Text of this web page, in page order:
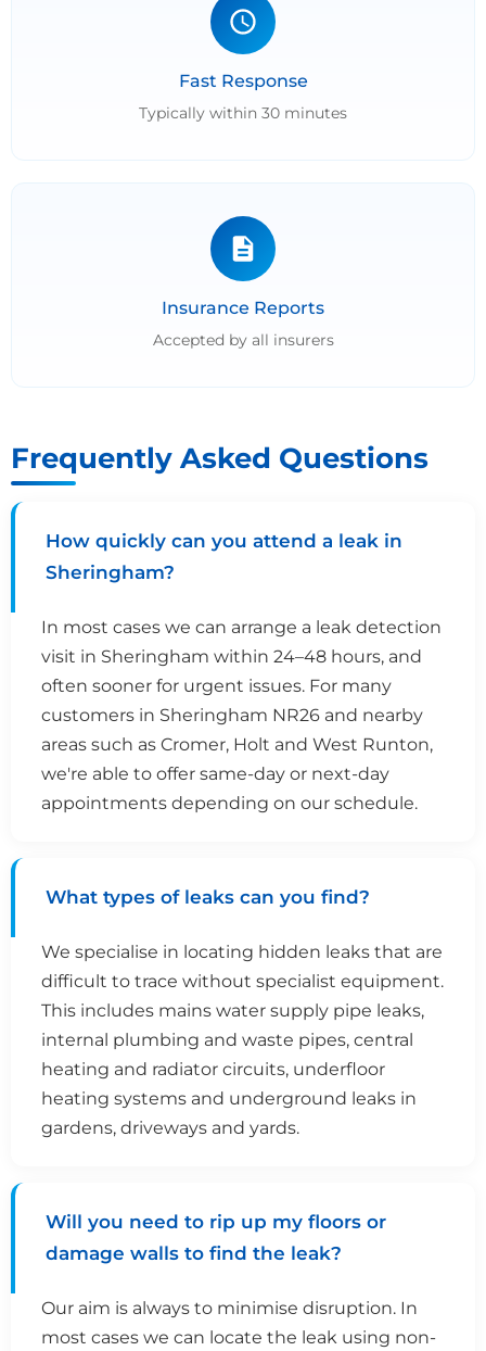
Fast Response
Typically within 30 minutes
Insurance Reports
Accepted by all insurers
Frequently Asked Questions
How quickly can you attend a leak in
Sheringham?
In most cases we can arrange a leak detection
visit in Sheringham within 24–48 hours, and
often sooner for urgent issues. For many
customers in Sheringham NR26 and nearby
areas such as Cromer, Holt and West Runton,
we're able to offer same-day or next-day
appointments depending on our schedule.
What types of leaks can you find?
We specialise in locating hidden leaks that are
difficult to trace without specialist equipment.
This includes mains water supply pipe leaks,
internal plumbing and waste pipes, central
heating and radiator circuits, underfloor
heating systems and underground leaks in
gardens, driveways and yards.
Will you need to rip up my floors or
damage walls to find the leak?
Our aim is always to minimise disruption. In
most cases we can locate the leak using non-